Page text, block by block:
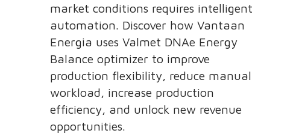
market conditions requires intelligent
automation. Discover how Vantaan
Energia uses Valmet DNAe Energy
Balance optimizer to improve
production flexibility, reduce manual
workload, increase production
efficiency, and unlock new revenue
opportunities.